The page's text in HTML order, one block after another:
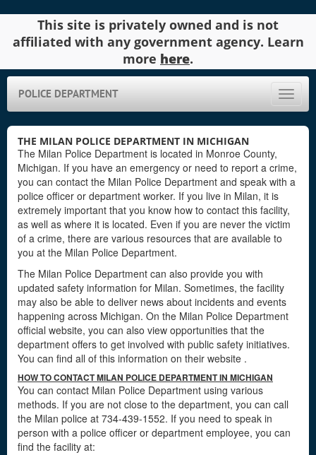
This site is privately owned and is not
affiliated with any government agency. Learn
more here.
Toggle
POLICE DEPARTMENT
THE MILAN POLICE DEPARTMENT IN MICHIGAN
The Milan Police Department is located in Monroe County,
Michigan. If you have an emergency or need to report a crime,
you can contact the Milan Police Department and speak with a
police officer or department worker. If you live in Milan, it is
extremely important that you know how to contact this facility,
as well as where it is located. Even if you are never the victim
of a crime, there are various resources that are available to
you at the Milan Police Department.
The Milan Police Department can also provide you with
updated safety information for Milan. Sometimes, the facility
may also be able to deliver news about incidents and events
happening across Michigan. On the Milan Police Department
official website, you can also view opportunities that the
department offers to get involved with public safety initiatives.
You can find all of this information on their website .
HOW TO CONTACT MILAN POLICE DEPARTMENT IN MICHIGAN
You can contact Milan Police Department using various
methods. If you are not close to the department, you can call
the Milan police at 734-439-1552. If you need to speak in
person with a police officer or department employee, you can
find the facility at: